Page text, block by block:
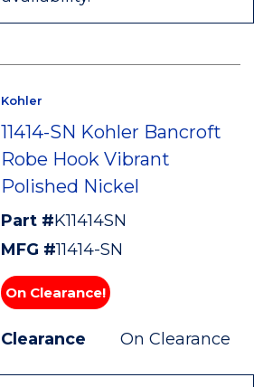
Kohler
11414-SN Kohler Bancroft
Robe Hook Vibrant
Polished Nickel
Part #K11414SN
MFG #11414-SN
On Clearance!
Clearance On Clearance